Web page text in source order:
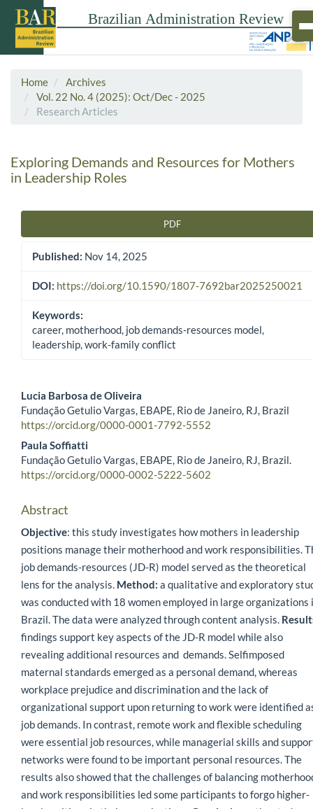
Home
Archives
Vol. 22 No. 4 (2025): Oct/Dec - 2025
Research Articles
Exploring Demands and Resources for Mothers
in Leadership Roles
PDF
Published: Nov 14, 2025
DOI: https://doi.org/10.1590/1807-7692bar2025250021
Keywords:
career, motherhood, job demands-resources model,
leadership, work-family conflict
Main Article Content
Lucia Barbosa de Oliveira
Fundação Getulio Vargas, EBAPE, Rio de Janeiro, RJ, Brazil
https://orcid.org/0000-0001-7792-5552
Paula Soffiatti
Fundação Getulio Vargas, EBAPE, Rio de Janeiro, RJ, Brazil.
https://orcid.org/0000-0002-5222-5602
Abstract
Objective: this study investigates how mothers in leadership
positions manage their motherhood and work responsibilities.
job demands-resources (JD-R) model served as the theoretical
lens for the analysis. Method: a qualitative and exploratory
was conducted with 18 women employed in large organizations
Brazil. The data were analyzed through content analysis.
findings support key aspects of the JD-R model while also
revealing additional resources and demands. Selfimposed
maternal standards emerged as a personal demand, whereas
workplace prejudice and discrimination and the lack of
organizational support upon returning to work were identified
job demands. In contrast, remote work and flexible scheduling
were essential job resources, while managerial skills and
networks were found to be important personal resources. The
results also showed that the challenges of balancing
and work responsibilities led some participants to forgo higher-